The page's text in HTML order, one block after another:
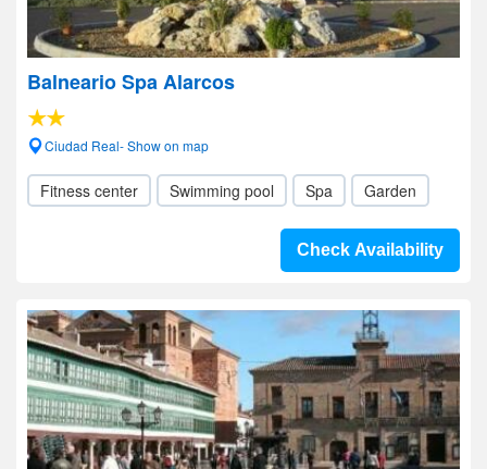
Balneario Spa Alarcos
Ciudad Real- Show on map
Fitness center Swimming pool Spa Garden
Check Availability